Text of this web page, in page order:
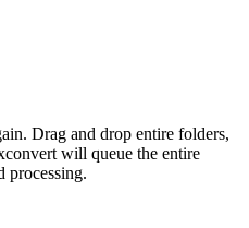
Drag and drop entire folders,
will queue the entire
processing.